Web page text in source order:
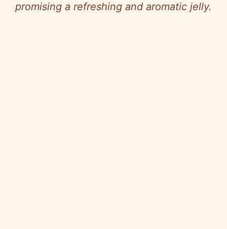
promising a refreshing and aromatic jelly.